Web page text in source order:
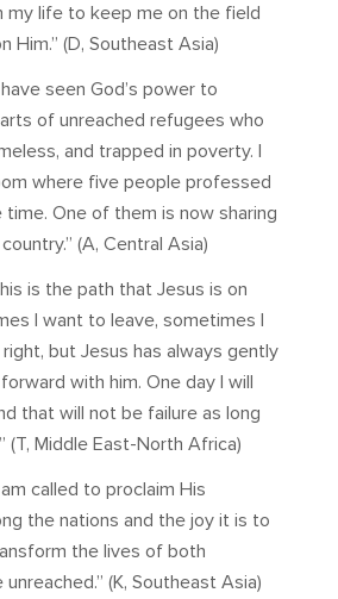
my life to keep me on the field
Him.” (D, Southeast Asia)
seen God’s power to
of unreached refugees who
and trapped in poverty. I
where five people professed
One of them is now sharing
(A, Central Asia)
is the path that Jesus is on
I want to leave, sometimes I
but Jesus has always gently
with him. One day I will
that will not be failure as long
(T, Middle East-North Africa)
called to proclaim His
the nations and the joy it is to
the lives of both
(K, Southeast Asia)